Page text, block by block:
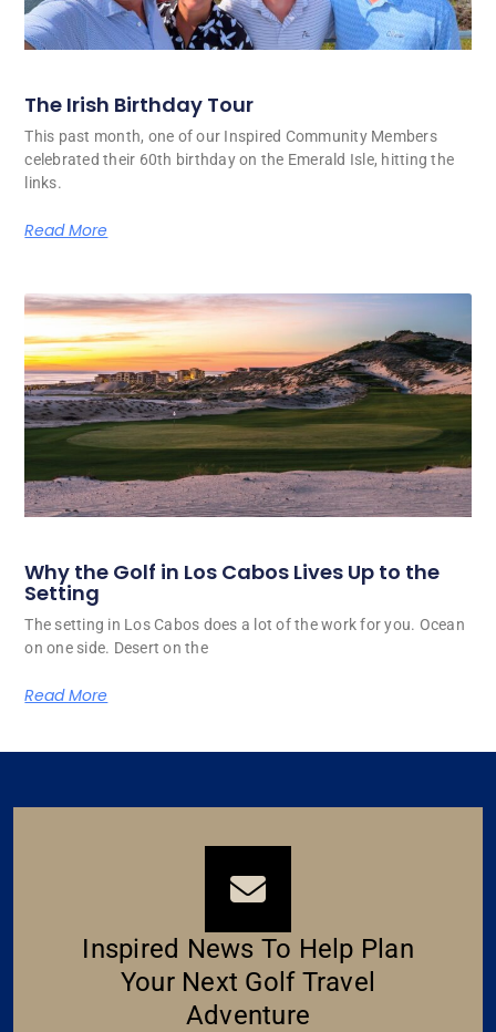
The Irish Birthday Tour
This past month, one of our Inspired Community Members
celebrated their 60th birthday on the Emerald Isle, hitting the
links.
Read More
Why the Golf in Los Cabos Lives Up to the
Setting
The setting in Los Cabos does a lot of the work for you. Ocean
on one side. Desert on the
Read More
Inspired News To Help Plan
Your Next Golf Travel
Adventure